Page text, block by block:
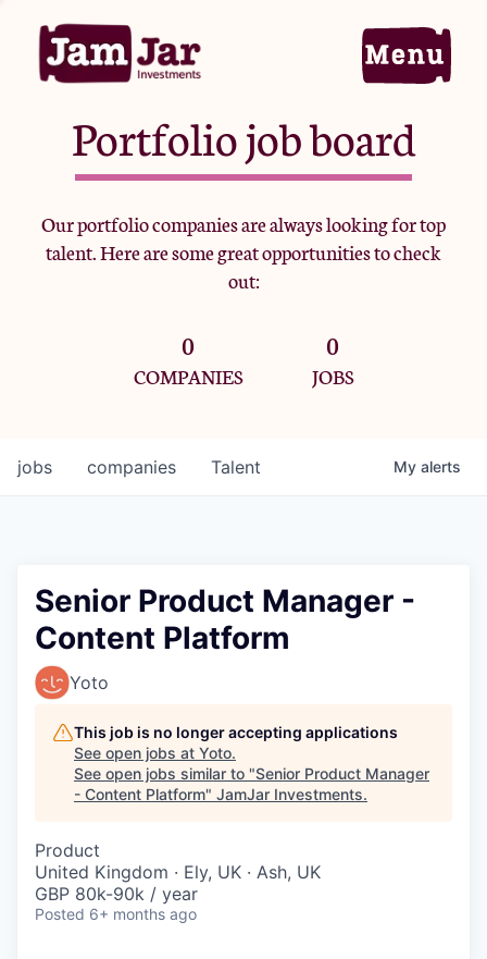
Home
Portfolio
Team
Criteria
Jobs
Portfolio job board
Our portfolio companies are always looking for top
talent. Here are some great opportunities to check
out:
0
COMPANIES
0
JOBS
jobs companies Talent My alerts
Senior Product Manager -
Content Platform
Yoto
This job is no longer accepting applications
See open jobs at Yoto.
See open jobs similar to "Senior Product Manager
- Content Platform" JamJar Investments.
Product
United Kingdom · Ely, UK · Ash, UK
GBP 80k-90k / year
Posted 6+ months ago